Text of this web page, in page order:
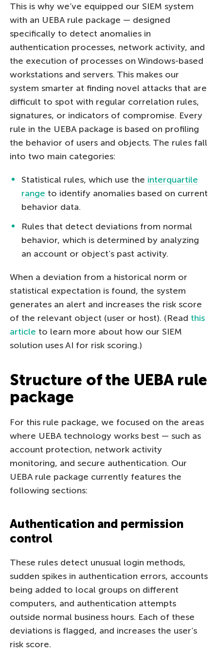
This is why we’ve equipped our SIEM system
with an UEBA rule package — designed
specifically to detect anomalies in
authentication processes, network activity, and
the execution of processes on Windows-based
workstations and servers. This makes our
system smarter at finding novel attacks that are
difficult to spot with regular correlation rules,
signatures, or indicators of compromise. Every
rule in the UEBA package is based on profiling
the behavior of users and objects. The rules fall
into two main categories:
Statistical rules, which use the interquartile
range to identify anomalies based on current
behavior data.
Rules that detect deviations from normal
behavior, which is determined by analyzing
an account or object’s past activity.
When a deviation from a historical norm or
statistical expectation is found, the system
generates an alert and increases the risk score
of the relevant object (user or host). (Read this
article to learn more about how our SIEM
solution uses AI for risk scoring.)
Structure of the UEBA rule
package
For this rule package, we focused on the areas
where UEBA technology works best — such as
account protection, network activity
monitoring, and secure authentication. Our
UEBA rule package currently features the
following sections:
Authentication and permission
control
These rules detect unusual login methods,
sudden spikes in authentication errors, accounts
being added to local groups on different
computers, and authentication attempts
outside normal business hours. Each of these
deviations is flagged, and increases the user’s
risk score.